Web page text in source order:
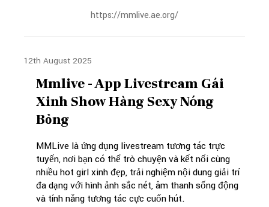
https://mmlive.ae.org/
12th August 2025
Mmlive - App Livestream Gái
Xinh Show Hàng Sexy Nóng
Bỏng
MMLive là ứng dụng livestream tương tác trực
tuyến, nơi bạn có thể trò chuyện và kết nối cùng
nhiều hot girl xinh đẹp, trải nghiệm nội dung giải trí
đa dạng với hình ảnh sắc nét, âm thanh sống động
và tính năng tương tác cực cuốn hút.